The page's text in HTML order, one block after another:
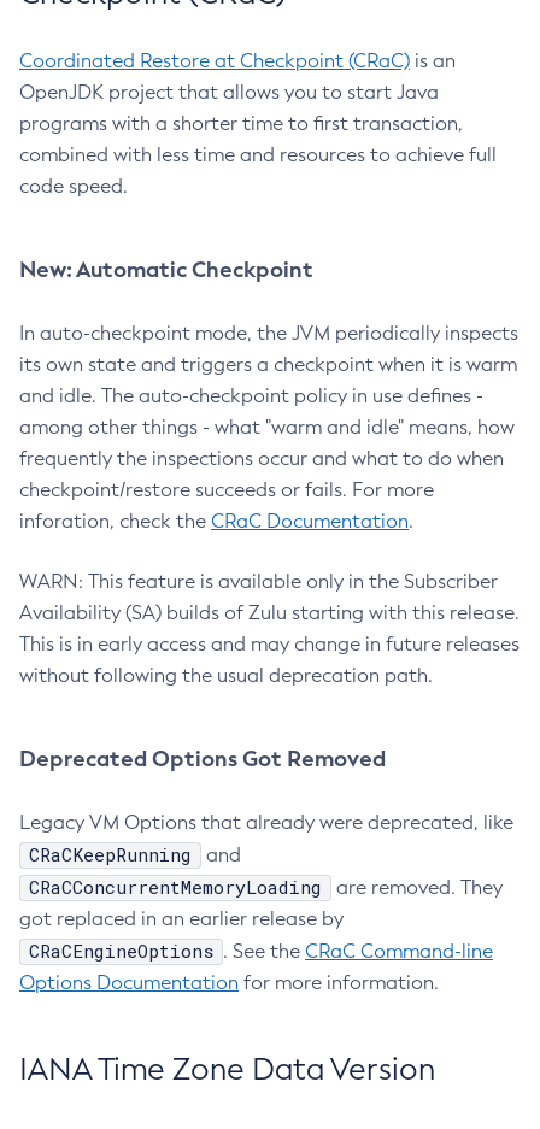
Coordinated Restore at Checkpoint (CRaC) is an
OpenJDK project that allows you to start Java
programs with a shorter time to first transaction,
combined with less time and resources to achieve full
code speed.
New: Automatic Checkpoint
In auto-checkpoint mode, the JVM periodically inspects
its own state and triggers a checkpoint when it is warm
and idle. The auto-checkpoint policy in use defines -
among other things - what "warm and idle" means, how
frequently the inspections occur and what to do when
checkpoint/restore succeeds or fails. For more
inforation, check the CRaC Documentation.
WARN: This feature is available only in the Subscriber
Availability (SA) builds of Zulu starting with this release.
This is in early access and may change in future releases
without following the usual deprecation path.
Deprecated Options Got Removed
Legacy VM Options that already were deprecated, like
CRaCKeepRunning and
CRaCConcurrentMemoryLoading
are removed. They
got replaced in an earlier release by
CRaCEngineOptions . See the CRaC Command-line
Options Documentation for more information.
IANA Time Zone Data Version